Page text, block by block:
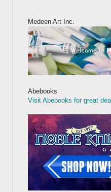
Medeen Art Inc.
Abebooks
Visit Abebooks for great